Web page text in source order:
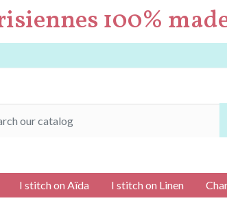
100%
I stitch on Aïda I stitch on Linen